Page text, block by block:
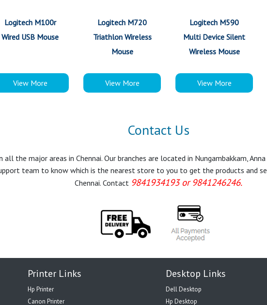
Logitech M100r
Wired USB Mouse
View More
Logitech M720
Triathlon Wireless
Mouse
View More
Logitech M590
Multi Device Silent
Wireless Mouse
View More
Contact Us
the major areas in Chennai. Our branches are located in Nungambakkam,
team to know which is the nearest store to you to get the products and
Chennai. Contact 9841934193 or 9841246246.
Printer Links
Hp Printer
Canon Printer
Desktop Links
Dell Desktop
Hp Desktop